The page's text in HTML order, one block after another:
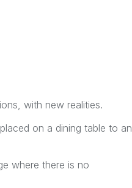
with new realities.
placed on a dining table to an
where there is no